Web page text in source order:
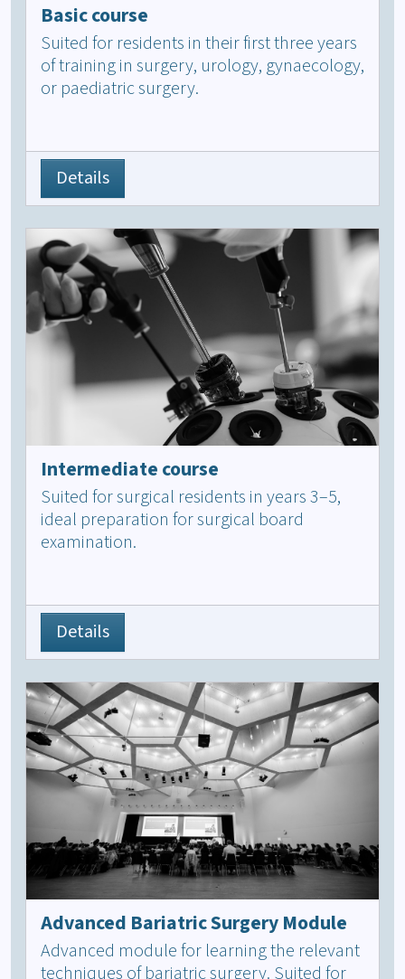
Basic course
Suited for residents in their first three years
of training in surgery, urology, gynaecology,
or paediatric surgery.
Details
Intermediate course
Suited for surgical residents in years 3–5,
ideal preparation for surgical board
examination.
Details
Advanced Bariatric Surgery Module
Advanced module for learning the relevant
techniques of bariatric surgery. Suited for